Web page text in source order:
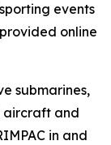
events
online
submarines,
aircraft and
in and